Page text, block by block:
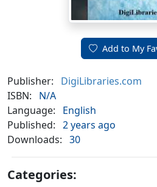
Add to My
Publisher:
DigiLibraries.com
ISBN:
N/A
Language:
English
Published: 2 years ago
Downloads: 30
Categories: